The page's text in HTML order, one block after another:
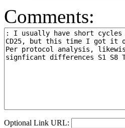
Comments:
Optional Link URL: